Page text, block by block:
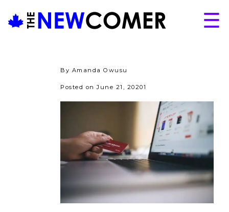
content
☰
By Amanda Owusu
Posted on June 21, 20201